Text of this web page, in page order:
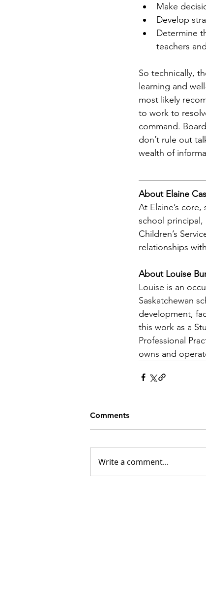
Make
Develop
Determine
teachers
So technically,
learning and
most likely
to work to
command.
don’t rule out
wealth of
About Elaine
At Elaine’s
school
Children’s
relationships
About Louise
Louise is an
Saskatchewan
development,
this work as a
Professional
owns and
Comments
Write a comment...